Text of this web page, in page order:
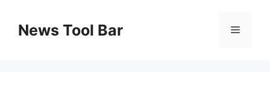
contentNews Tool Bar Menu